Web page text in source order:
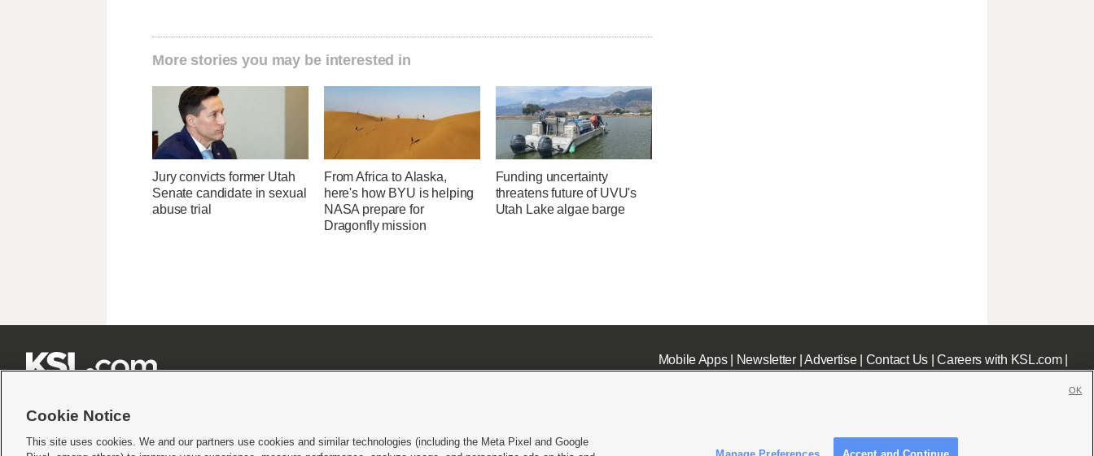
More stories you may be interested in
Jury convicts former Utah
Senate candidate in sexual
abuse trial
From Africa to Alaska,
here's how BYU is helping
NASA prepare for
Dragonfly mission
Funding uncertainty
threatens future of UVU's
Utah Lake algae barge
Mobile Apps| Newsletter|Advertise| Contact Us|Careers with KSL.com|
Cookie Notice
This site uses cookies. We and our partners use cookies and similar technologies (including the Meta Pixel and Google
Manage Preferences Accept and Continue
OK